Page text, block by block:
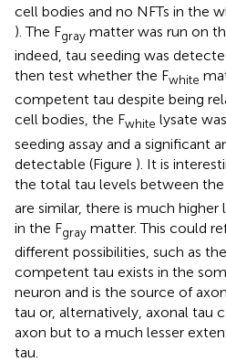
cell bodies and no NFTs in the
). The Fgray matter was run on
indeed, tau seeding was
then test whether the Fwhite
competent tau despite being
cell bodies, the Fwhite lysate
seeding assay and a significant
detectable (Figure ). It is
the total tau levels between the
are similar, there is much
in the Fgray matter. This could
different possibilities, such as
competent tau exists in the
neuron and is the source of
tau or, alternatively, axonal tau
axon but to a much lesser
tau.